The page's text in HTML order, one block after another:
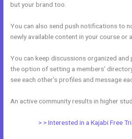
but your brand too.
You can also send push notifications to
newly available content in your course or
You can keep discussions organized and
the option of setting a members’
see each other’s profiles and message
An active community results in higher
> > Interested in a Kajabi Free